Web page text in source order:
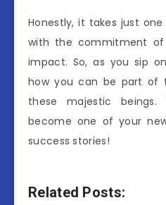
Honestly, it takes just
with the commitment
impact. So, as you sip
how you can be part of
these majestic
become one of your
success stories!
Related Posts: